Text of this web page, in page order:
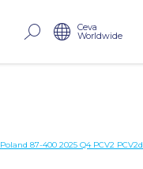
Ceva
Worldwide
Poland 87-400 2025 Q4 PCV2 PCV2d